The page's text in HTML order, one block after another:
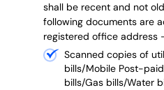
shall be recent and not
following documents are
registered office address
Scanned copies of
bills/Mobile Post-
bills/Gas bills/Water